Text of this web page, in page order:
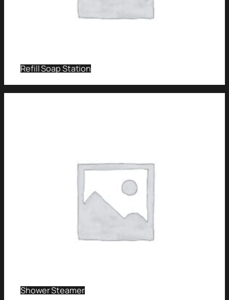
Refill Soap Station
Shower Steamer